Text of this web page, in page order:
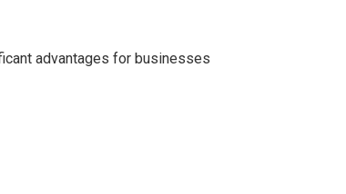
advantages for businesses